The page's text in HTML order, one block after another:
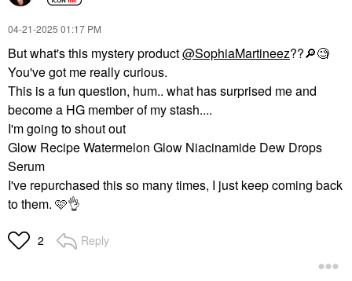
‎04-21-2025 01:17 PM
But what's this mystery product@SophiaMartineez??🔎🧐
You've got me really curious.
This is a fun question, hum.. what has surprised me and
become a HG member of my stash....
I'm going to shout out
Glow Recipe Watermelon Glow Niacinamide Dew Drops
Serum
I've repurchased this so many times, I just keep coming back
to them. 🩷👌
2 Reply